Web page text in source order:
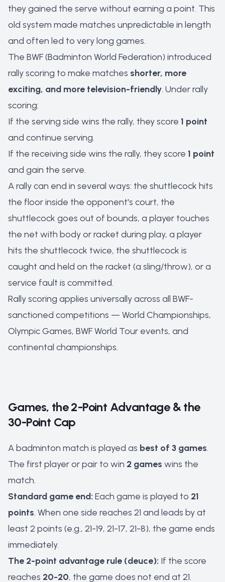
they gained the serve without earning a point. This
old system made matches unpredictable in length
and often led to very long games.
The BWF (Badminton World Federation) introduced
rally scoring to make matches shorter, more
exciting, and more television-friendly. Under rally
scoring:
If the serving side wins the rally, they score 1 point
and continue serving.
If the receiving side wins the rally, they score 1 point
and gain the serve.
A rally can end in several ways: the shuttlecock hits
the floor inside the opponent's court, the
shuttlecock goes out of bounds, a player touches
the net with body or racket during play, a player
hits the shuttlecock twice, the shuttlecock is
caught and held on the racket (a sling/throw), or a
service fault is committed.
Rally scoring applies universally across all BWF-
sanctioned competitions — World Championships,
Olympic Games, BWF World Tour events, and
continental championships.
Games, the 2-Point Advantage & the
30-Point Cap
A badminton match is played as best of 3 games.
The first player or pair to win 2 games wins the
match.
Standard game end: Each game is played to 21
points. When one side reaches 21 and leads by at
least 2 points (e.g., 21-19, 21-17, 21-8), the game ends
immediately.
The 2-point advantage rule (deuce): If the score
reaches 20-20, the game does not end at 21.